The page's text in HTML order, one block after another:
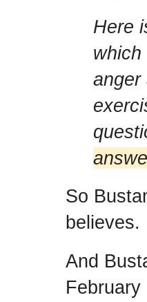
Here
which
anger
So
believes.
And